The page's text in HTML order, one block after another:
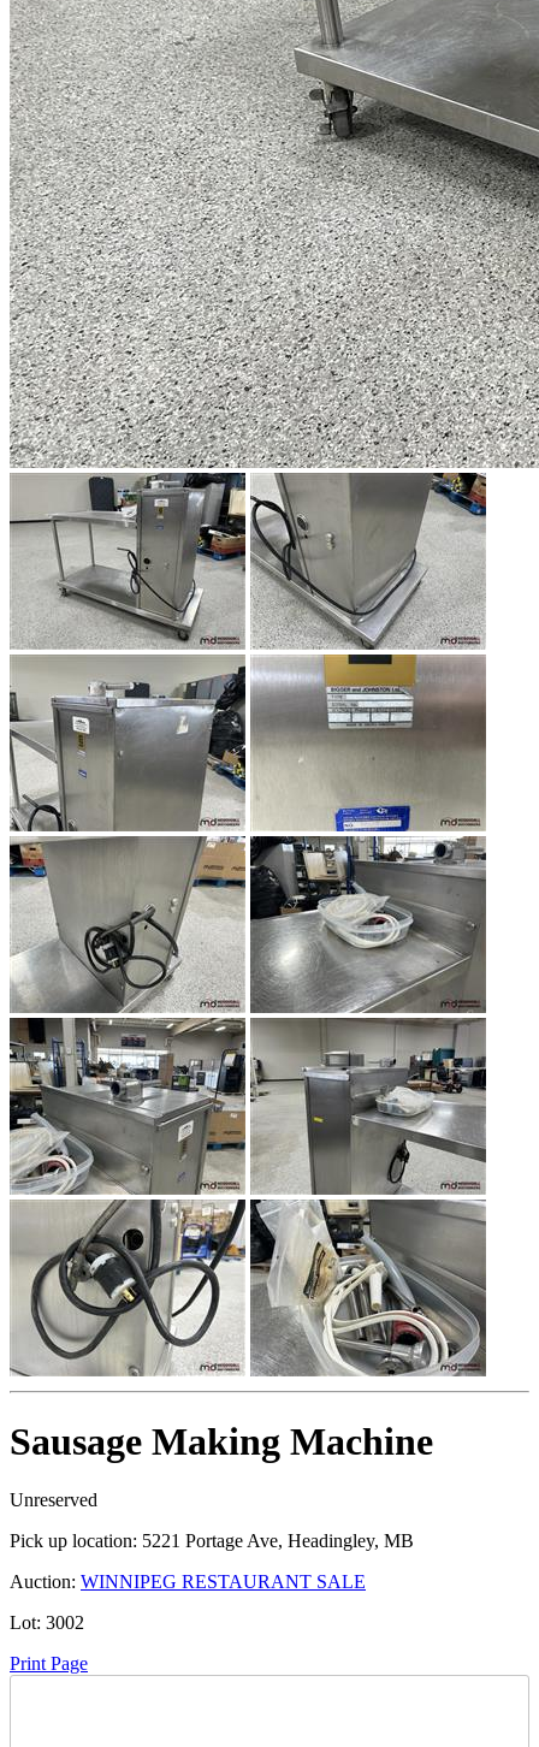
Sausage Making Machine
Unreserved
Pick up location: 5221 Portage Ave, Headingley, MB
Auction: WINNIPEG RESTAURANT SALE
Lot: 3002
Print Page